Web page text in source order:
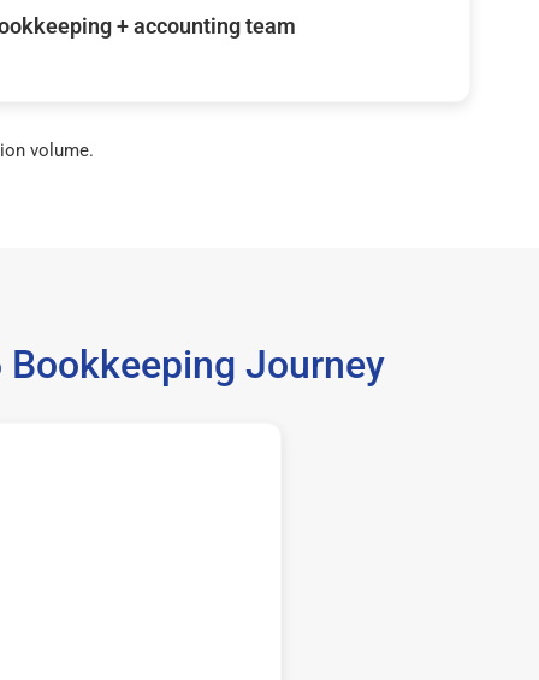
+ accounting team
volume.
Journey